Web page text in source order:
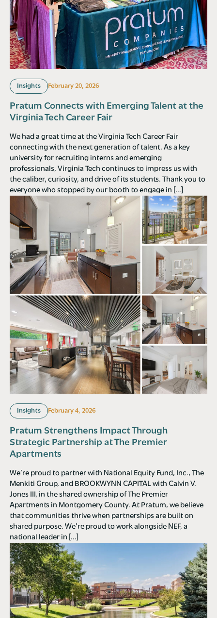
Insights February 20, 2026
Pratum Connects with Emerging Talent at the
Virginia Tech Career Fair
We had a great time at the Virginia Tech Career Fair
connecting with the next generation of talent. As a key
university for recruiting interns and emerging
professionals, Virginia Tech continues to impress us with
the caliber, curiosity, and drive of its students. Thank you to
everyone who stopped by our booth to engage in […]
Insights February 4, 2026
Pratum Strengthens Impact Through
Strategic Partnership at The Premier
Apartments
We’re proud to partner with National Equity Fund, Inc., The
Menkiti Group, and BROOKWYNN CAPITAL with Calvin V.
Jones III, in the shared ownership of The Premier
Apartments in Montgomery County. At Pratum, we believe
that communities thrive when partnerships are built on
shared purpose. We’re proud to work alongside NEF, a
national leader in […]